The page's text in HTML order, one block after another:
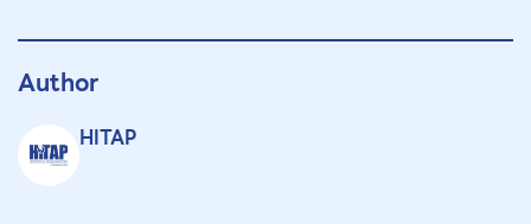
Author
HITAP